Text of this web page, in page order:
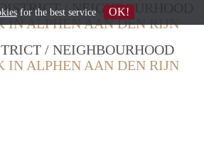
/ NEIGHBOURHOOD
IN ALPHEN AAN DEN RIJN
/ NEIGHBOURHOOD
IN ALPHEN AAN DEN RIJN
for the best service OK!